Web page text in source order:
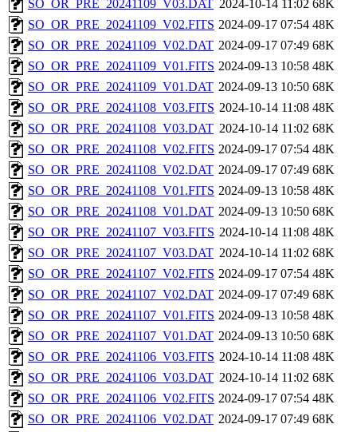
SO_OR_PRE_20241109_V03.DAT 2024-10-14 11:02 68K
SO_OR_PRE_20241109_V02.FITS 2024-09-17 07:54 48K
SO_OR_PRE_20241109_V02.DAT 2024-09-17 07:49 68K
SO_OR_PRE_20241109_V01.FITS 2024-09-13 10:58 48K
SO_OR_PRE_20241109_V01.DAT 2024-09-13 10:50 68K
SO_OR_PRE_20241108_V03.FITS 2024-10-14 11:08 48K
SO_OR_PRE_20241108_V03.DAT 2024-10-14 11:02 68K
SO_OR_PRE_20241108_V02.FITS 2024-09-17 07:54 48K
SO_OR_PRE_20241108_V02.DAT 2024-09-17 07:49 68K
SO_OR_PRE_20241108_V01.FITS 2024-09-13 10:58 48K
SO_OR_PRE_20241108_V01.DAT 2024-09-13 10:50 68K
SO_OR_PRE_20241107_V03.FITS 2024-10-14 11:08 48K
SO_OR_PRE_20241107_V03.DAT 2024-10-14 11:02 68K
SO_OR_PRE_20241107_V02.FITS 2024-09-17 07:54 48K
SO_OR_PRE_20241107_V02.DAT 2024-09-17 07:49 68K
SO_OR_PRE_20241107_V01.FITS 2024-09-13 10:58 48K
SO_OR_PRE_20241107_V01.DAT 2024-09-13 10:50 68K
SO_OR_PRE_20241106_V03.FITS 2024-10-14 11:08 48K
SO_OR_PRE_20241106_V03.DAT 2024-10-14 11:02 68K
SO_OR_PRE_20241106_V02.FITS 2024-09-17 07:54 48K
SO_OR_PRE_20241106_V02.DAT 2024-09-17 07:49 68K